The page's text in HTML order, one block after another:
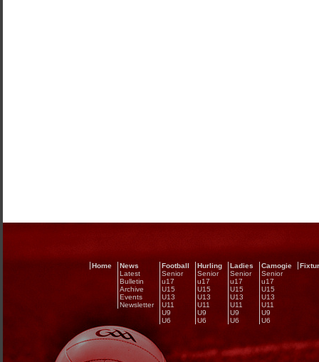
Home
News
Latest
Bulletin
Archive
Events
Newsletter
Football
Senior
u17
U15
U13
U11
U9
U6
Hurling
Senior
u17
U15
U13
U11
U9
U6
Ladies
Senior
u17
U15
U13
U11
U9
U6
Camogie
Senior
u17
U15
U13
U11
U9
U6